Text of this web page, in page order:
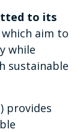
to its
which aim to
while
sustainable
provides